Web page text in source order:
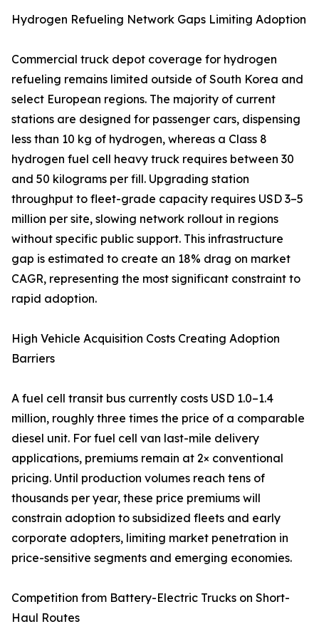
Hydrogen Refueling Network Gaps Limiting Adoption
Commercial truck depot coverage for hydrogen
refueling remains limited outside of South Korea and
select European regions. The majority of current
stations are designed for passenger cars, dispensing
less than 10 kg of hydrogen, whereas a Class 8
hydrogen fuel cell heavy truck requires between 30
and 50 kilograms per fill. Upgrading station
throughput to fleet-grade capacity requires USD 3–5
million per site, slowing network rollout in regions
without specific public support. This infrastructure
gap is estimated to create an 18% drag on market
CAGR, representing the most significant constraint to
rapid adoption.
High Vehicle Acquisition Costs Creating Adoption
Barriers
A fuel cell transit bus currently costs USD 1.0–1.4
million, roughly three times the price of a comparable
diesel unit. For fuel cell van last-mile delivery
applications, premiums remain at 2× conventional
pricing. Until production volumes reach tens of
thousands per year, these price premiums will
constrain adoption to subsidized fleets and early
corporate adopters, limiting market penetration in
price-sensitive segments and emerging economies.
Competition from Battery-Electric Trucks on Short-
Haul Routes